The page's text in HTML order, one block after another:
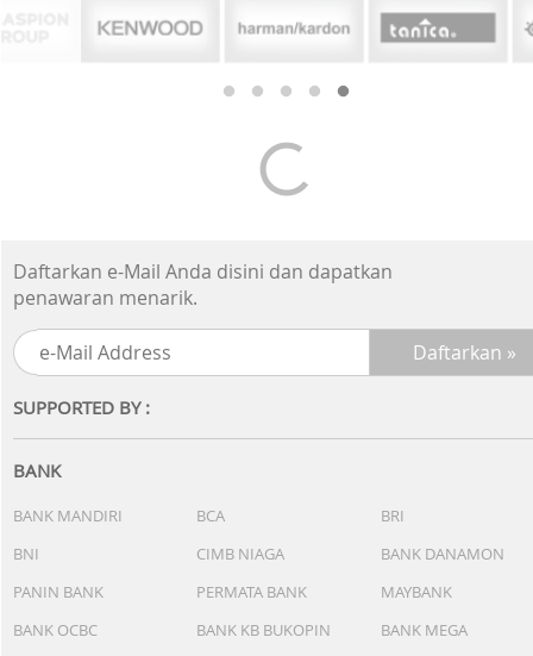
Daftarkan e-Mail Anda disini dan dapatkan
penawaran menarik.
SUPPORTED BY :
BANK
BANK MANDIRI BCA
BRI
BNI
CIMB NIAGA
BANK DANAMON
PANIN BANK
PERMATA BANK
MAYBANK
BANK OCBC
BANK KB BUKOPIN
BANK MEGA